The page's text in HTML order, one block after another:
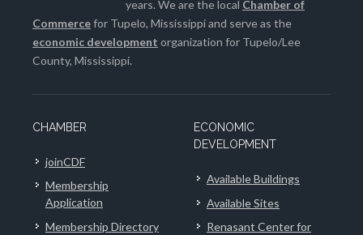
years. We are the local Chamber of
Commercefor Tupelo, Mississippi and serve as the
economic development organization for Tupelo/Lee
County, Mississippi.
CHAMBER
joinCDF
Membership
Application
Membership Directory
ECONOMIC
DEVELOPMENT
Available Buildings
Available Sites
Renasant Center for